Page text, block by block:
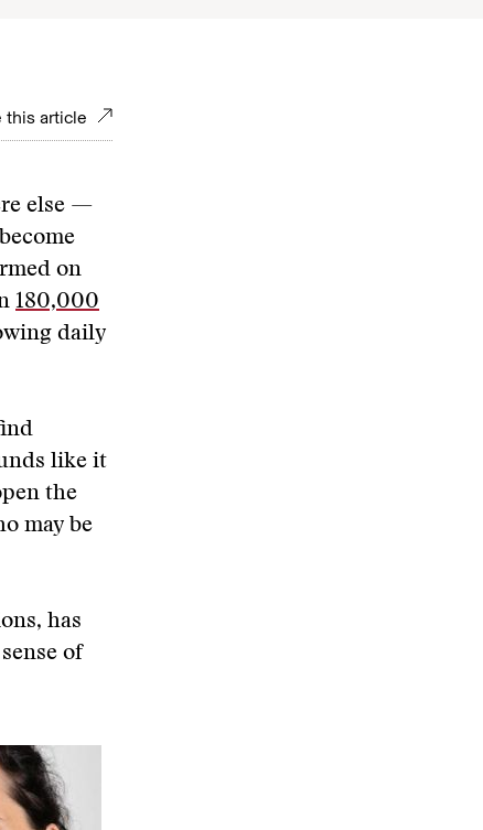
this article
else —
on
180,000
daily
like it
the
may be
has
of